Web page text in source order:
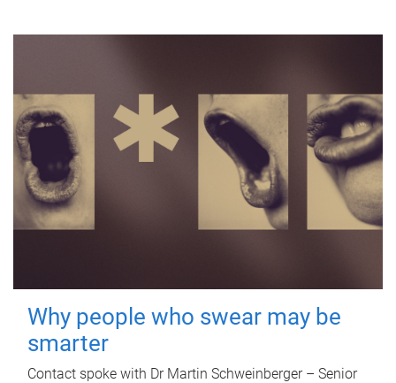
Why people who swear may be
smarter
Contact spoke with Dr Martin Schweinberger – Senior